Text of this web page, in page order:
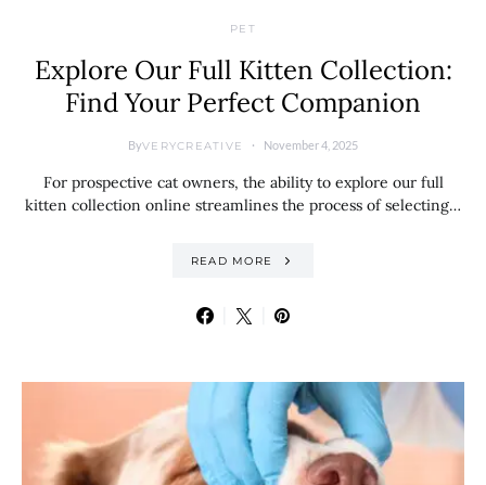
PET
Explore Our Full Kitten Collection:
Find Your Perfect Companion
ByVERYCREATIVE November 4, 2025
For prospective cat owners, the ability to explore our full
kitten collection online streamlines the process of selecting…
READ MORE